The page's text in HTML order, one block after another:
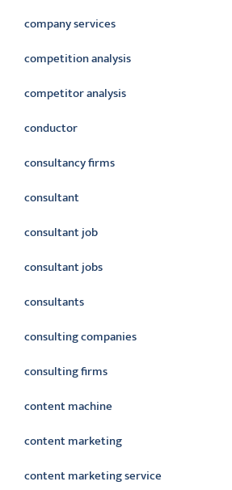
company services
competition analysis
competitor analysis
conductor
consultancy firms
consultant
consultant job
consultant jobs
consultants
consulting companies
consulting firms
content machine
content marketing
content marketing service